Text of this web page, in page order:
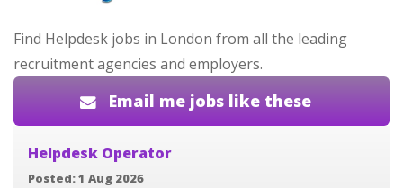
Find Helpdesk jobs in London from all the leading
recruitment agencies and employers.
Email me jobs like these
Helpdesk Operator
Posted: 1 Aug 2026